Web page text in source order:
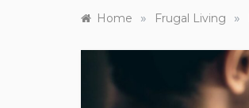
Home » Frugal Living »